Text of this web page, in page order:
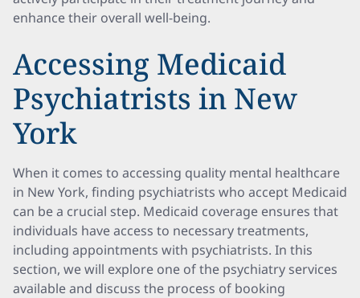
enhance their overall well-being.
Accessing Medicaid
Psychiatrists in New
York
When it comes to accessing quality mental healthcare
in New York, finding psychiatrists who accept Medicaid
can be a crucial step. Medicaid coverage ensures that
individuals have access to necessary treatments,
including appointments with psychiatrists. In this
section, we will explore one of the psychiatry services
available and discuss the process of booking